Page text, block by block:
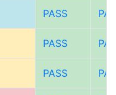
PASS
PASS
PASS